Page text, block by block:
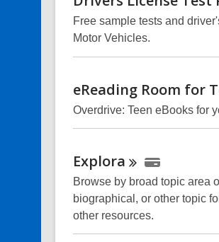
Free sample tests and
Motor Vehicles.
eReading Room for
Overdrive: Teen eBooks for
Explora
Browse by broad topic area
biographical, or other topic
other resources.